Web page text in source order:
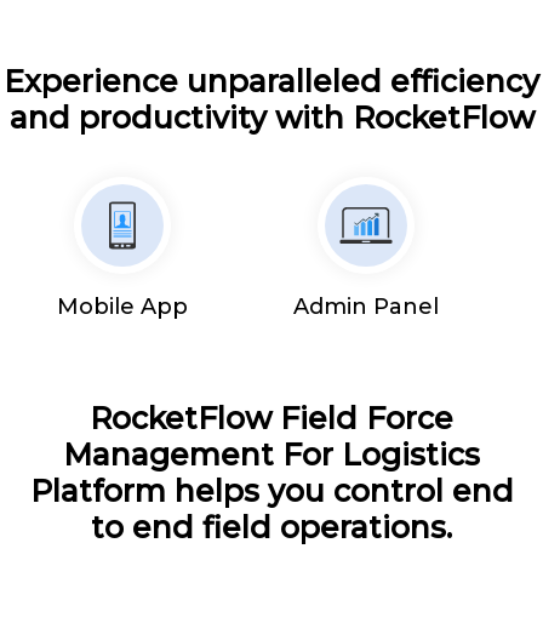
Experience unparalleled efficiency
and productivity with RocketFlow
Mobile App Admin Panel
RocketFlow Field Force
Management For Logistics
Platform helps you control end
to end field operations.